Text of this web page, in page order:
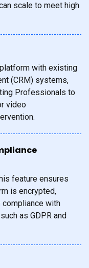
scale to meet high
with existing
(CRM) systems,
Professionals to
video
feature ensures
is encrypted,
with
as GDPR and